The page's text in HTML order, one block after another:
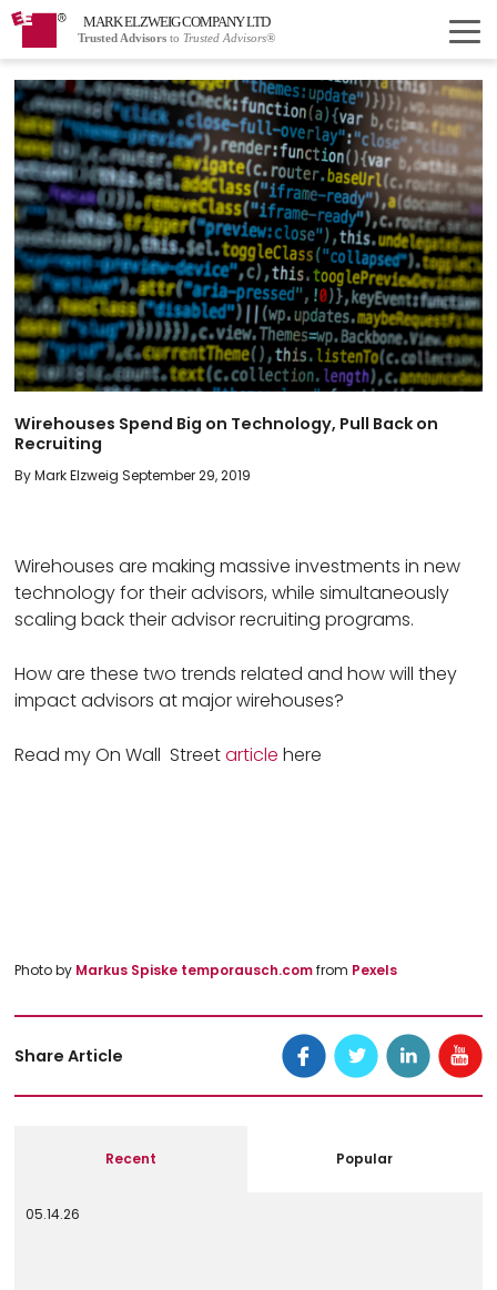
MARK ELZWEIG COMPANY LTD
Trusted Advisors to Trusted Advisors®
Wirehouses Spend Big on Technology, Pull Back on
Recruiting
By Mark Elzweig September 29, 2019
Wirehouses are making massive investments in new
technology for their advisors, while simultaneously
scaling back their advisor recruiting programs.
How are these two trends related and how will they
impact advisors at major wirehouses?
Read my On Wall Streetarticle here
Photo by Markus Spiske temporausch.com from Pexels
Share Article
Recent Popular
05.14.26